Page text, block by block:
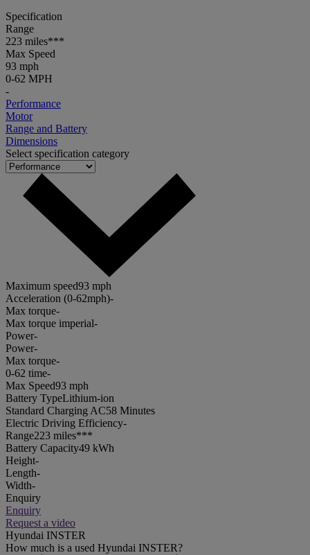
Specification
Range
223 miles***
Max Speed
93 mph
0-62 MPH
-
Performance
Motor
Range and Battery
Dimensions
Select specification category
Maximum speed93 mph
Acceleration (0-62mph)-
Max torque-
Max torque imperial-
Power-
Power-
Max torque-
0-62 time-
Max Speed93 mph
Battery TypeLithium-ion
Standard Charging AC58 Minutes
Electric Driving Efficiency-
Range223 miles***
Battery Capacity49 kWh
Height-
Length-
Width-
Enquiry
Enquiry
Request a video
Hyundai INSTER
How much is a used Hyundai INSTER?